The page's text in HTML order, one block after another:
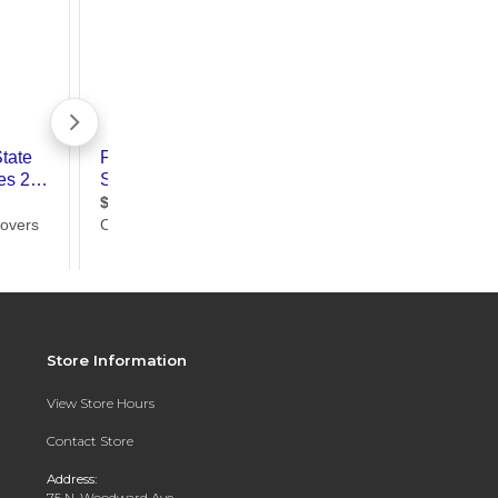
Store Information
View Store Hours
Contact Store
Address: